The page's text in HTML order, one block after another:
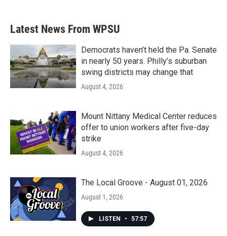
Latest News From WPSU
Democrats haven’t held the Pa. Senate
in nearly 50 years. Philly’s suburban
swing districts may change that
August 4, 2026
Mount Nittany Medical Center reduces
offer to union workers after five-day
strike
August 4, 2026
The Local Groove - August 01, 2026
August 1, 2026
LISTEN • 57:57